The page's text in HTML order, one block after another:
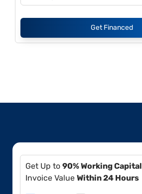
Get Financed
Get Up to 90% Working Capital
Invoice Value Within 24 Hours